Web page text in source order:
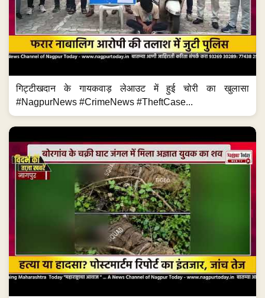
गिट्टीखदान के गायकवाड़ लेआउट में हुई चोरी का खुलासा
#NagpurNews #CrimeNews #TheftCase...